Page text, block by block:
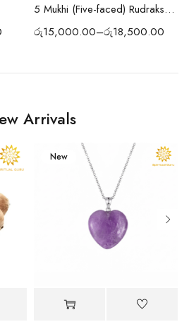
5 Mukhi (Five-faced) Rudraksha Bracelet
රු15,000.00–රු18,500.00
Arrivals
New